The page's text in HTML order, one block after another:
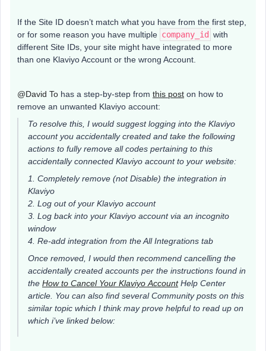
If the Site ID doesn’t match what you have from the first step,
or for some reason you have multiple company_id with
different Site IDs, your site might have integrated to more
than one Klaviyo Account or the wrong Account.
@David To has a step-by-step from this post on how to
remove an unwanted Klaviyo account:
To resolve this, I would suggest logging into the Klaviyo
account you accidentally created and take the following
actions to fully remove all codes pertaining to this
accidentally connected Klaviyo account to your website:
1. Completely remove (not Disable) the integration in
Klaviyo
2. Log out of your Klaviyo account
3. Log back into your Klaviyo account via an incognito
window
4. Re-add integration from the All Integrations tab
Once removed, I would then recommend cancelling the
accidentally created accounts per the instructions found in
the How to Cancel Your Klaviyo AccountHelp Center
article. You can also find several Community posts on this
similar topic which I think may prove helpful to read up on
which i’ve linked below: